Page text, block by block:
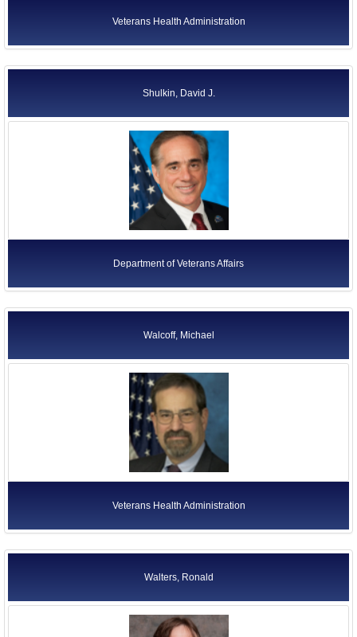
Veterans Health Administration
Shulkin, David J.
Department of Veterans Affairs
Walcoff, Michael
Veterans Health Administration
Walters, Ronald